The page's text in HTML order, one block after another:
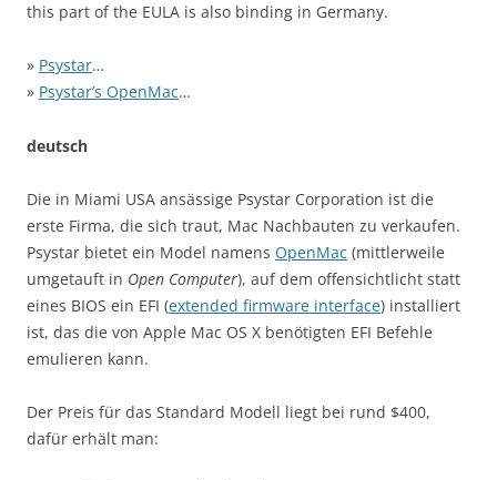
this part of the EULA is also binding in Germany.
» Psystar…
» Psystar’s OpenMac…
deutsch
Die in Miami USA ansässige Psystar Corporation ist die
erste Firma, die sich traut, Mac Nachbauten zu verkaufen.
Psystar bietet ein Model namens OpenMac (mittlerweile
umgetauft in Open Computer), auf dem offensichtlicht statt
eines BIOS ein EFI (extended firmware interface) installiert
ist, das die von Apple Mac OS X benötigten EFI Befehle
emulieren kann.
Der Preis für das Standard Modell liegt bei rund $400,
dafür erhält man: